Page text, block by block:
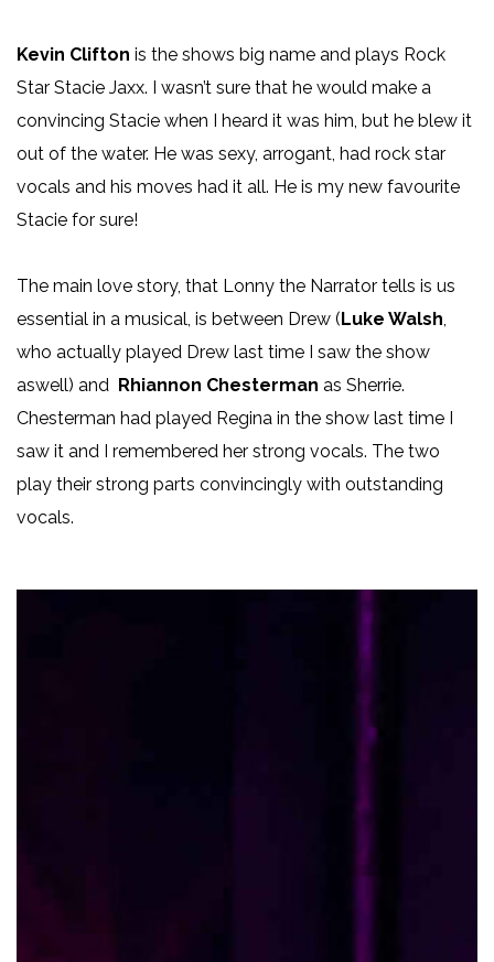
Kevin Clifton is the shows big name and plays Rock
Star Stacie Jaxx. I wasn’t sure that he would make a
convincing Stacie when I heard it was him, but he blew it
out of the water. He was sexy, arrogant, had rock star
vocals and his moves had it all. He is my new favourite
Stacie for sure!
The main love story, that Lonny the Narrator tells is us
essential in a musical, is between Drew (Luke Walsh
who actually played Drew last time I saw the show
aswell) and Rhiannon Chesterman as Sherrie.
Chesterman had played Regina in the show last time I
saw it and I remembered her strong vocals. The two
play their strong parts convincingly with outstanding
vocals.